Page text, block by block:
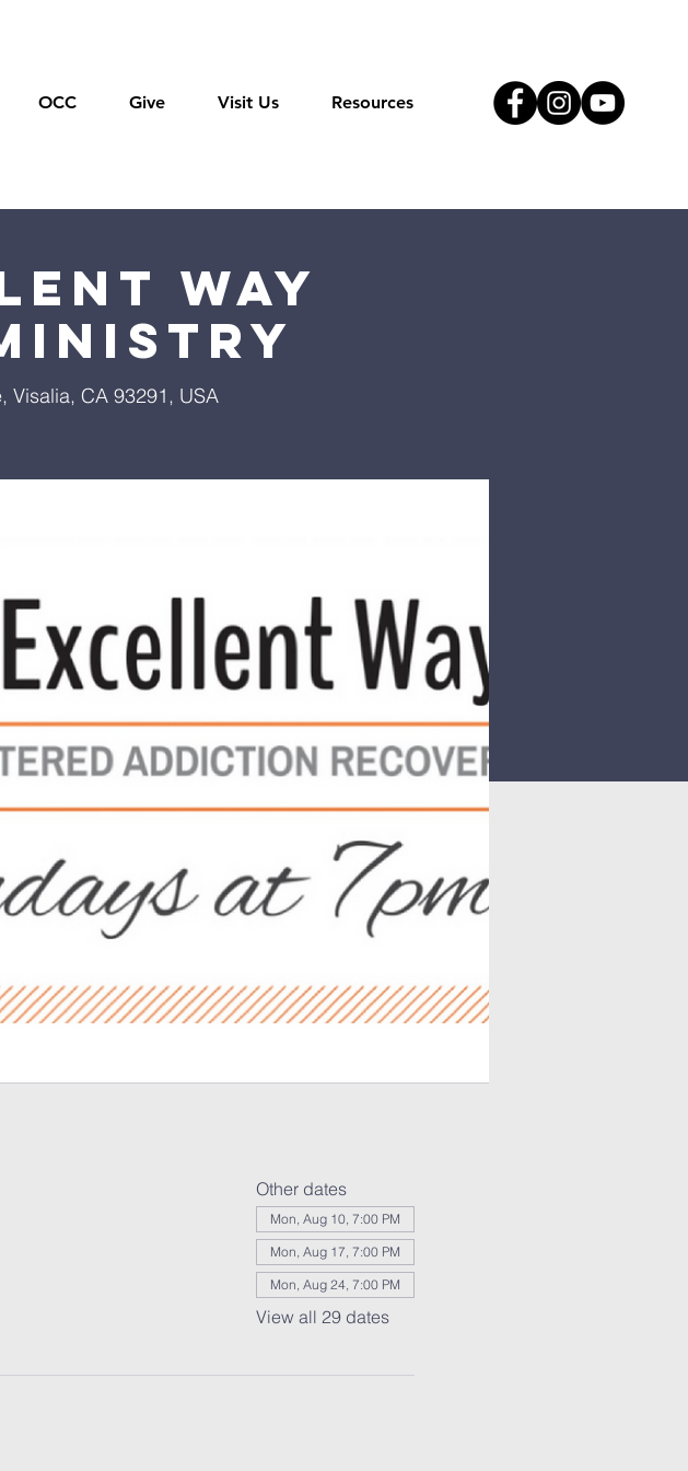
OCC Give Visit Us Resources
Way
Visalia, CA 93291, USA
Other dates
Mon, Aug 10, 7:00 PM
Mon, Aug 17, 7:00 PM
Mon, Aug 24, 7:00 PM
View all 29 dates